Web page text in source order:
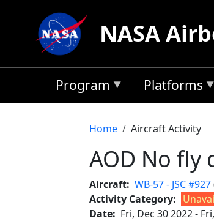
NASA
Program Platforms
Breadcrumb
Home Aircraft Activity
AOD No fly
Aircraft WB-57 - JSC #927
Activity Category
Date
Fri, Dec 30 2022-